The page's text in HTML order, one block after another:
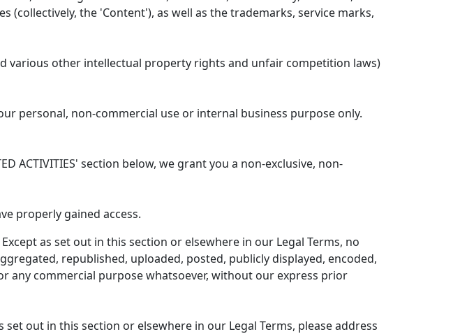
(collectively, the 'Content'), as well as the trademarks, service marks,
various other intellectual property rights and unfair competition laws)
personal, non-commercial use or internal business purpose only.
ACTIVITIES' section below, we grant you a non-exclusive, non-
properly gained access.
as set out in this section or elsewhere in our Legal Terms, no
republished, uploaded, posted, publicly displayed, encoded,
commercial purpose whatsoever, without our express prior
out in this section or elsewhere in our Legal Terms, please address